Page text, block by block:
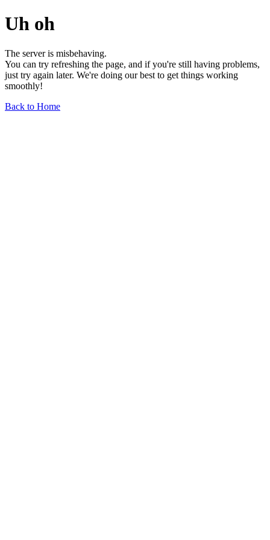
Uh oh
The server is misbehaving.
You can try refreshing the page, and if you're still having problems,
just try again later. We're doing our best to get things working
smoothly!
Back to Home